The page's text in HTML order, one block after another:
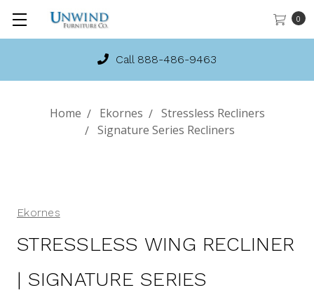
0
Call 888-486-9463
Home Ekornes
Stressless Recliners
Signature Series Recliners
Ekornes
STRESSLESS WING RECLINER
| SIGNATURE SERIES